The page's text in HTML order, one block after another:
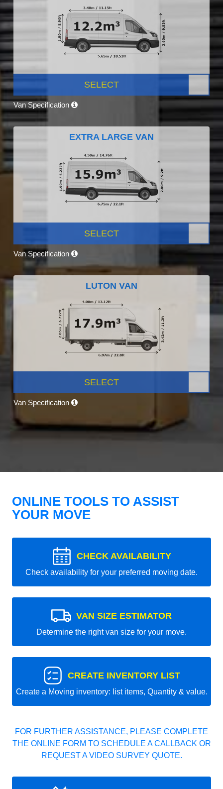
SELECT
Van Specification
EXTRA LARGE VAN
SELECT
Van Specification
LUTON VAN
SELECT
Van Specification
ONLINE TOOLS TO ASSIST
YOUR MOVE
CHECK AVAILABILITY
Check availability for your preferred moving date.
VAN SIZE ESTIMATOR
Determine the right van size for your move.
CREATE INVENTORY LIST
Create a Moving inventory: list items, Quantity & value.
FOR FURTHER ASSISTANCE, PLEASE COMPLETE
THE ONLINE FORM TO SCHEDULE A CALLBACK OR
REQUEST A VIDEO SURVEY QUOTE.